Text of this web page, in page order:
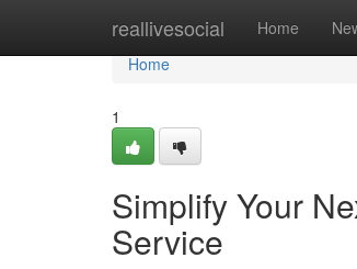
reallivesocial Home
Home
Home
1
Simplify Your
Service